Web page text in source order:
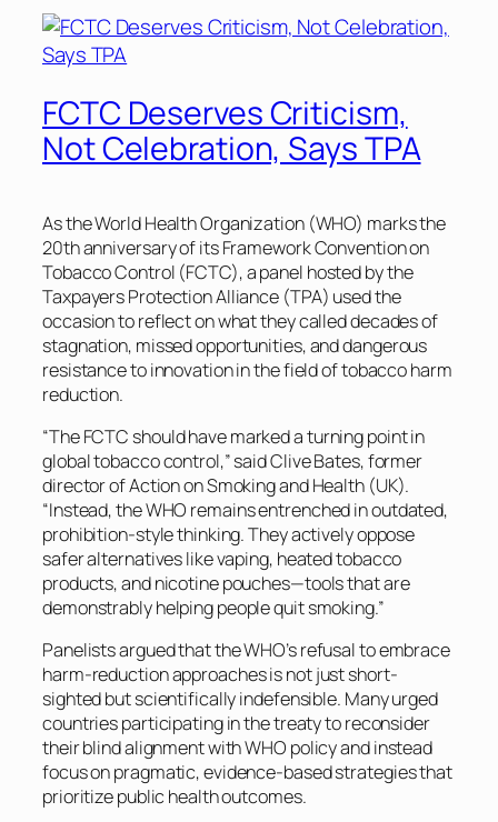
FCTC Deserves Criticism,
Not Celebration, Says TPA
As the World Health Organization (WHO) marks the
20th anniversary of its Framework Convention on
Tobacco Control (FCTC), a panel hosted by the
Taxpayers Protection Alliance (TPA) used the
occasion to reflect on what they called decades of
stagnation, missed opportunities, and dangerous
resistance to innovation in the field of tobacco harm
reduction.
“The FCTC should have marked a turning point in
global tobacco control,” said Clive Bates, former
director of Action on Smoking and Health (UK).
“Instead, the WHO remains entrenched in outdated,
prohibition-style thinking. They actively oppose
safer alternatives like vaping, heated tobacco
products, and nicotine pouches—tools that are
demonstrably helping people quit smoking.”
Panelists argued that the WHO’s refusal to embrace
harm-reduction approaches is not just short-
sighted but scientifically indefensible. Many urged
countries participating in the treaty to reconsider
their blind alignment with WHO policy and instead
focus on pragmatic, evidence-based strategies that
prioritize public health outcomes.